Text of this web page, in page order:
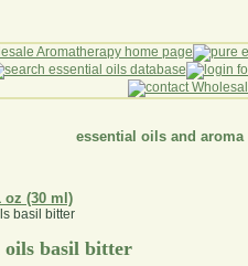
essential oils and aroma
oz (30 ml)
oils basil bitter